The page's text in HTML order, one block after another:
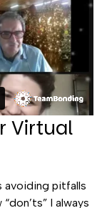
Virtual
avoiding pitfalls
I always